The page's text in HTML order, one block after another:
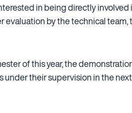
in being directly
evaluation by the technical
of this year, the
their supervision in the